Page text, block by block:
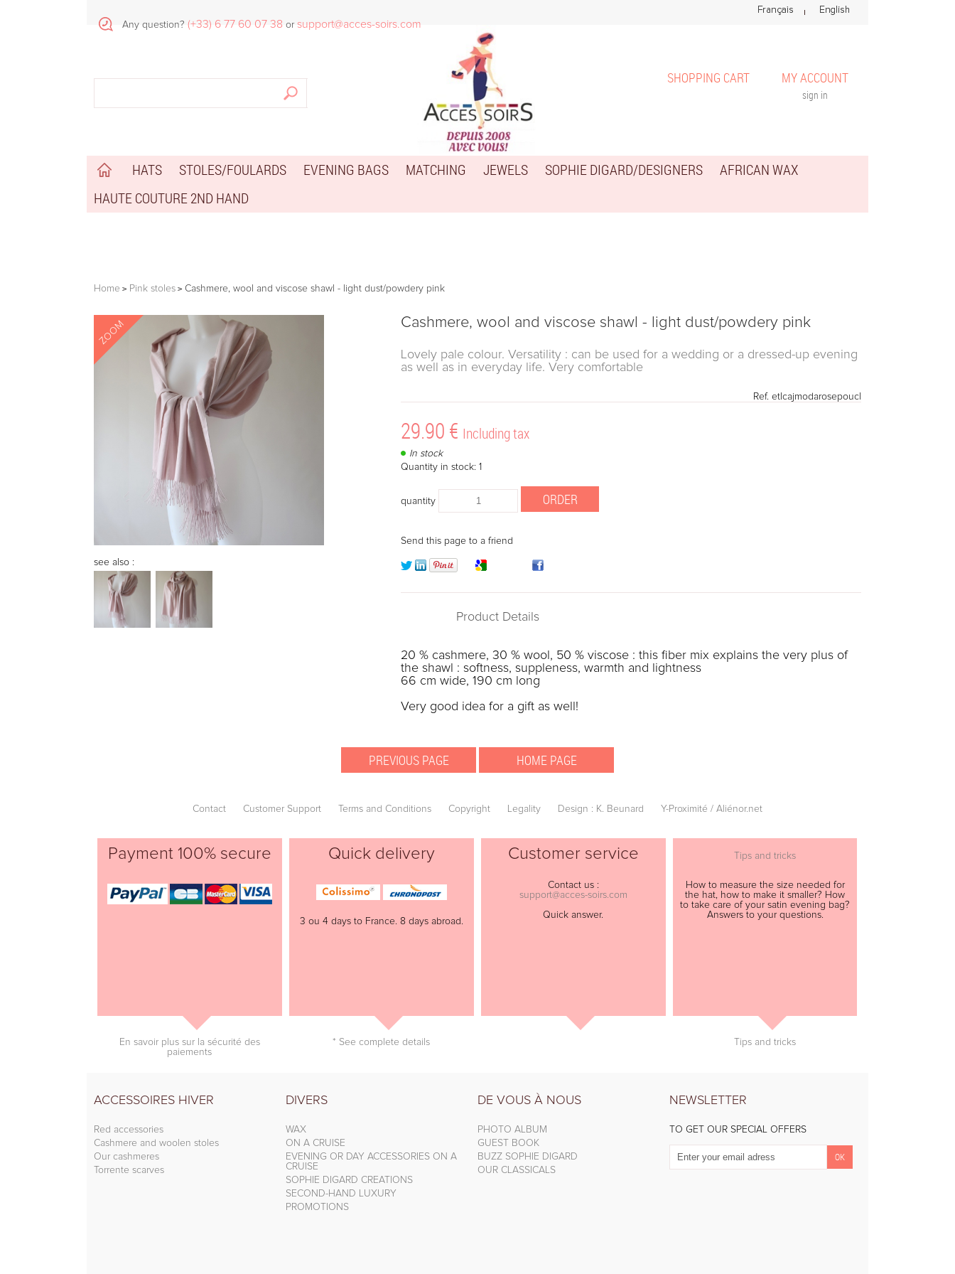
MY ACCOUNT
sign in
SHOPPING CART
HATS STOLES/FOULARDS EVENING BAGS MATCHING JEWELS SOPHIE DIGARD/DESIGNERS
AFRICAN WAX
HAUTE COUTURE 2ND HAND
Home Pink stoles Cashmere, wool and viscose shawl - light dust/powdery pink
ZOOM
see also :
Cashmere, wool and viscose shawl - light dust/powdery pink
Lovely pale colour. Versatility : can be used for a wedding or a dressed-up evening
as well as in everyday life. Very comfortable
Ref. etlcajmodarosepoucl
29.90 € Including tax
In stock
Quantity in stock: 1
quantity
Send this page to a friend
Product Details
20 % cashmere, 30 % wool, 50 % viscose : this fiber mix explains the very plus of
the shawl : softness, suppleness, warmth and lightness
66 cm wide, 190 cm long
Very good idea for a gift as well!
Contact Customer Support Terms and Conditions Copyright Legality Design : K. Beunard Y-Proximité / Aliénor.net
Payment 100% secure
En savoir plus sur la sécurité des
paiements
Quick delivery
3 ou 4 days to France. 8 days abroad.
* See complete details
Customer service
Contact us :
support@acces-soirs.com
Quick answer.
Tips and tricks
How to measure the size needed for
the hat, how to make it smaller? How
to take care of your satin evening bag?
Answers to your questions.
Tips and tricks
ACCESSOIRES HIVER
Red accessories
Cashmere and woolen stoles
Our cashmeres
Torrente scarves
DIVERS
WAX
ON A CRUISE
EVENING OR DAY ACCESSORIES ON A
CRUISE
SOPHIE DIGARD CREATIONS
SECOND-HAND LUXURY
PROMOTIONS
DE VOUS À NOUS
PHOTO ALBUM
GUEST BOOK
BUZZ SOPHIE DIGARD
OUR CLASSICALS
NEWSLETTER
TO GET OUR SPECIAL OFFERS
Any question? (+33) 6 77 60 07 38 or support@acces-soirs.com